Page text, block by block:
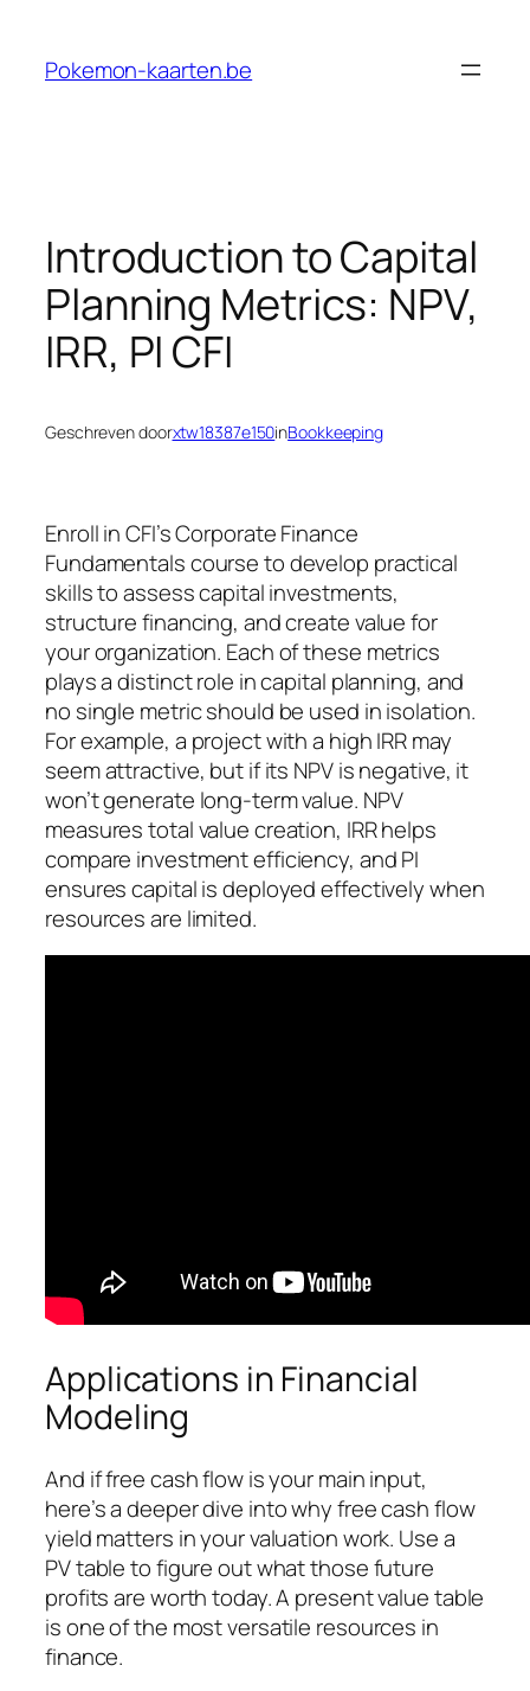
Pokemon-kaarten.be
Introduction to Capital
Planning Metrics: NPV,
IRR, PI CFI
Geschreven doorxtw18387e150inBookkeeping
Enroll in CFI’s Corporate Finance
Fundamentals course to develop practical
skills to assess capital investments,
structure financing, and create value for
your organization. Each of these metrics
plays a distinct role in capital planning, and
no single metric should be used in isolation.
For example, a project with a high IRR may
seem attractive, but if its NPV is negative, it
won’t generate long-term value. NPV
measures total value creation, IRR helps
compare investment efficiency, and PI
ensures capital is deployed effectively when
resources are limited.
Applications in Financial
Modeling
And if free cash flow is your main input,
here’s a deeper dive into why free cash flow
yield matters in your valuation work. Use a
PV table to figure out what those future
profits are worth today. A present value table
is one of the most versatile resources in
finance.